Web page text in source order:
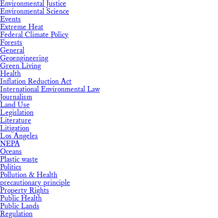
Environmental Justice
Environmental Science
Events
Extreme Heat
Federal Climate Policy
Forests
General
Geoengineering
Green Living
Health
Inflation Reduction Act
International Environmental Law
Journalism
Land Use
Legislation
Literature
Litigation
Los Angeles
NEPA
Oceans
Plastic waste
Politics
Pollution & Health
precautionary principle
Property Rights
Public Health
Public Lands
Regulation